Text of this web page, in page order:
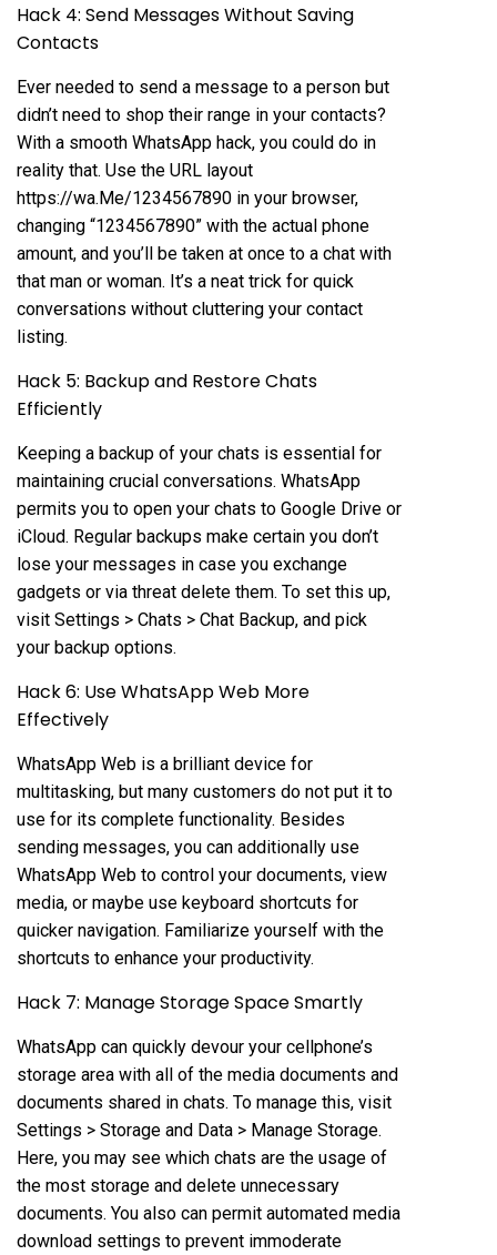
Hack 4: Send Messages Without Saving
Contacts
Ever needed to send a message to a person but
didn’t need to shop their range in your contacts?
With a smooth WhatsApp hack, you could do in
reality that. Use the URL layout
https://wa.Me/1234567890 in your browser,
changing “1234567890” with the actual phone
amount, and you’ll be taken at once to a chat with
that man or woman. It’s a neat trick for quick
conversations without cluttering your contact
listing.
Hack 5: Backup and Restore Chats
Efficiently
Keeping a backup of your chats is essential for
maintaining crucial conversations. WhatsApp
permits you to open your chats to Google Drive or
iCloud. Regular backups make certain you don’t
lose your messages in case you exchange
gadgets or via threat delete them. To set this up,
visit Settings > Chats > Chat Backup, and pick
your backup options.
Hack 6: Use WhatsApp Web More
Effectively
WhatsApp Web is a brilliant device for
multitasking, but many customers do not put it to
use for its complete functionality. Besides
sending messages, you can additionally use
WhatsApp Web to control your documents, view
media, or maybe use keyboard shortcuts for
quicker navigation. Familiarize yourself with the
shortcuts to enhance your productivity.
Hack 7: Manage Storage Space Smartly
WhatsApp can quickly devour your cellphone’s
storage area with all of the media documents and
documents shared in chats. To manage this, visit
Settings > Storage and Data > Manage Storage.
Here, you may see which chats are the usage of
the most storage and delete unnecessary
documents. You also can permit automated media
download settings to prevent immoderate